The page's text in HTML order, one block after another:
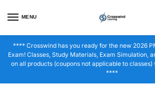
MENU
**** Crosswind has you ready for the new 2026
Exam! Classes, Study Materials, Exam Simulation,
on all products (coupons not applicable to classes)
****